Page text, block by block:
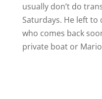
usually don’t do
Saturdays. He left to
who comes back
private boat or